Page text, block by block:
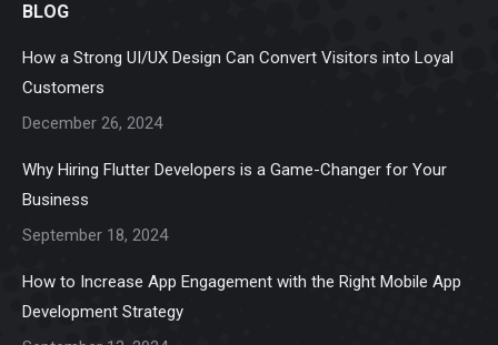
opens
BLOG
How a Strong UI/UX Design Can Convert Visitors into Loyal
Customers
December 26, 2024
Why Hiring Flutter Developers is a Game-Changer for Your
Business
September 18, 2024
How to Increase App Engagement with the Right Mobile App
Development Strategy